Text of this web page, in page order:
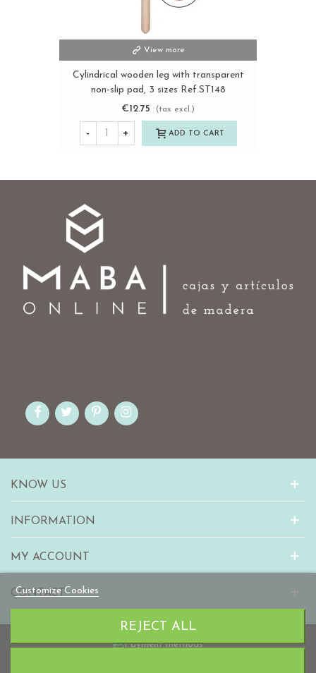
View more
Cylindrical wooden leg with transparent
non-slip pad, 3 sizes Ref.ST148
€12.75
(tax excl.)
- + ADD TO CART
Customize Cookies
REJECT ALL
KNOW US
INFORMATION
MY ACCOUNT
CONTACT